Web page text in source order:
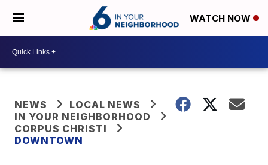
WATCH NOW
NEWS
LOCAL NEWS
IN YOUR NEIGHBORHOOD
CORPUS CHRISTI
DOWNTOWN